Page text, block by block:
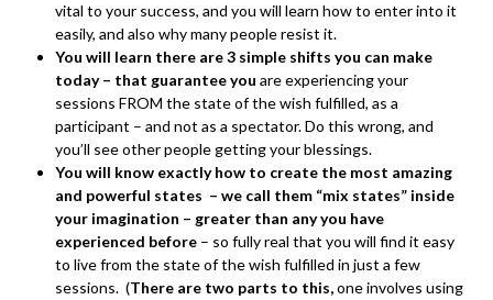
vital to your success, and you will learn how to enter into it
easily, and also why many people resist it.
You will learn there are 3 simple shifts you can make
today – that guarantee you are experiencing your
sessions FROM the state of the wish fulfilled, as a
participant – and not as a spectator. Do this wrong, and
you’ll see other people getting your blessings.
You will know exactly how to create the most amazing
and powerful states – we call them “mix states” inside
your imagination – greater than any you have
experienced before – so fully real that you will find it easy
to live from the state of the wish fulfilled in just a few
sessions. (There are two parts to this,one involves using